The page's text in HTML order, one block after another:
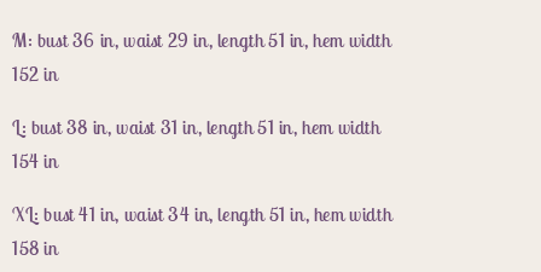
M: bust 36 in, waist 29 in, length 51 in, hem width
152 in
L: bust 38 in, waist 31 in, length 51 in, hem width
154 in
XL: bust 41 in, waist 34 in, length 51 in, hem width
158 in